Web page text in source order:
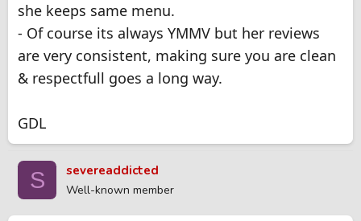
she keeps same menu.
- Of course its always YMMV but her reviews
are very consistent, making sure you are clean
& respectfull goes a long way.
GDL
S severeaddicted
Well-known member